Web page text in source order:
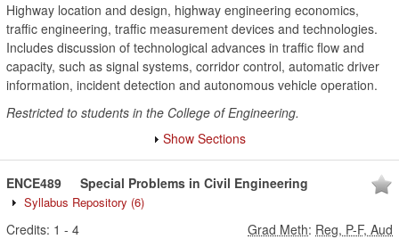
Highway location and design, highway engineering economics,
traffic engineering, traffic measurement devices and technologies.
Includes discussion of technological advances in traffic flow and
capacity, such as signal systems, corridor control, automatic driver
information, incident detection and autonomous vehicle operation.
Restricted to students in the College of Engineering.
Show Sections
ENCE489 Special Problems in Civil Engineering
Syllabus Repository (6)
Credits: 1 - 4 Grad Meth: Reg, P-F, Aud